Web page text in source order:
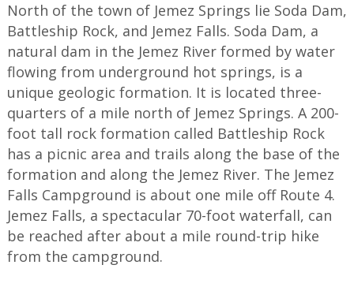
North of the town of Jemez Springs lie Soda Dam,
Battleship Rock, and Jemez Falls. Soda Dam, a
natural dam in the Jemez River formed by water
flowing from underground hot springs, is a
unique geologic formation. It is located three-
quarters of a mile north of Jemez Springs. A 200-
foot tall rock formation called Battleship Rock
has a picnic area and trails along the base of the
formation and along the Jemez River. The Jemez
Falls Campground is about one mile off Route 4.
Jemez Falls, a spectacular 70-foot waterfall, can
be reached after about a mile round-trip hike
from the campground.